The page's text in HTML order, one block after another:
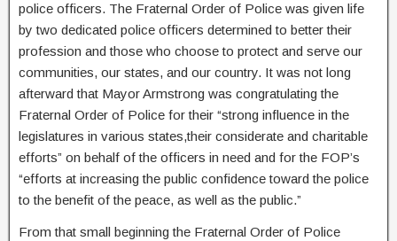
police officers. The Fraternal Order of Police was given life
by two dedicated police officers determined to better their
profession and those who choose to protect and serve our
communities, our states, and our country. It was not long
afterward that Mayor Armstrong was congratulating the
Fraternal Order of Police for their “strong influence in the
legislatures in various states,their considerate and charitable
efforts” on behalf of the officers in need and for the FOP’s
“efforts at increasing the public confidence toward the police
to the benefit of the peace, as well as the public.”
From that small beginning the Fraternal Order of Police